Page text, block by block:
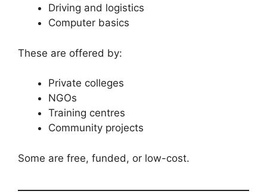
Driving and logistics
Computer basics
These are offered by:
Private colleges
NGOs
Training centres
Community projects
Some are free, funded, or low-cost.